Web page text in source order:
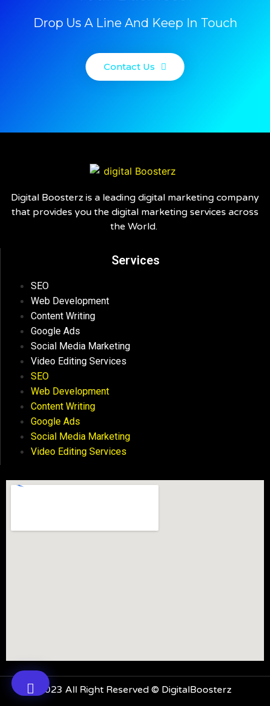
Drop Us A Line And Keep In Touch
Contact Us
Digital Boosterz is a leading digital marketing company
that provides you the digital marketing services across
the World.
Services
SEO
Web Development
Content Writing
Google Ads
Social Media Marketing
Video Editing Services
SEO
Web Development
Content Writing
Google Ads
Social Media Marketing
Video Editing Services
2023 All Right Reserved © DigitalBoosterz